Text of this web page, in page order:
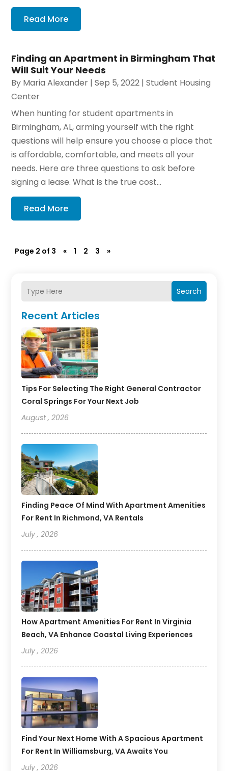
Search
Recent Articles
Tips For Selecting The Right General Contractor
Coral Springs For Your Next Job
August , 2026
Finding Peace Of Mind With Apartment Amenities
For Rent In Richmond, VA Rentals
July , 2026
How Apartment Amenities For Rent In Virginia
Beach, VA Enhance Coastal Living Experiences
July , 2026
Find Your Next Home With A Spacious Apartment
For Rent In Williamsburg, VA Awaits You
July , 2026
Read More
Finding an Apartment in Birmingham That
Will Suit Your Needs
By Maria Alexander |Sep 5, 2022 |Student Housing
Center
When hunting for student apartments in
Birmingham, AL, arming yourself with the right
questions will help ensure you choose a place that
is affordable, comfortable, and meets all your
needs. Here are three questions to ask before
signing a lease. What is the true cost...
Read More
Page 2 of 3 « 1 2 3 »